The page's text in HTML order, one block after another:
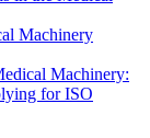
Machinery
Machinery:
for ISO